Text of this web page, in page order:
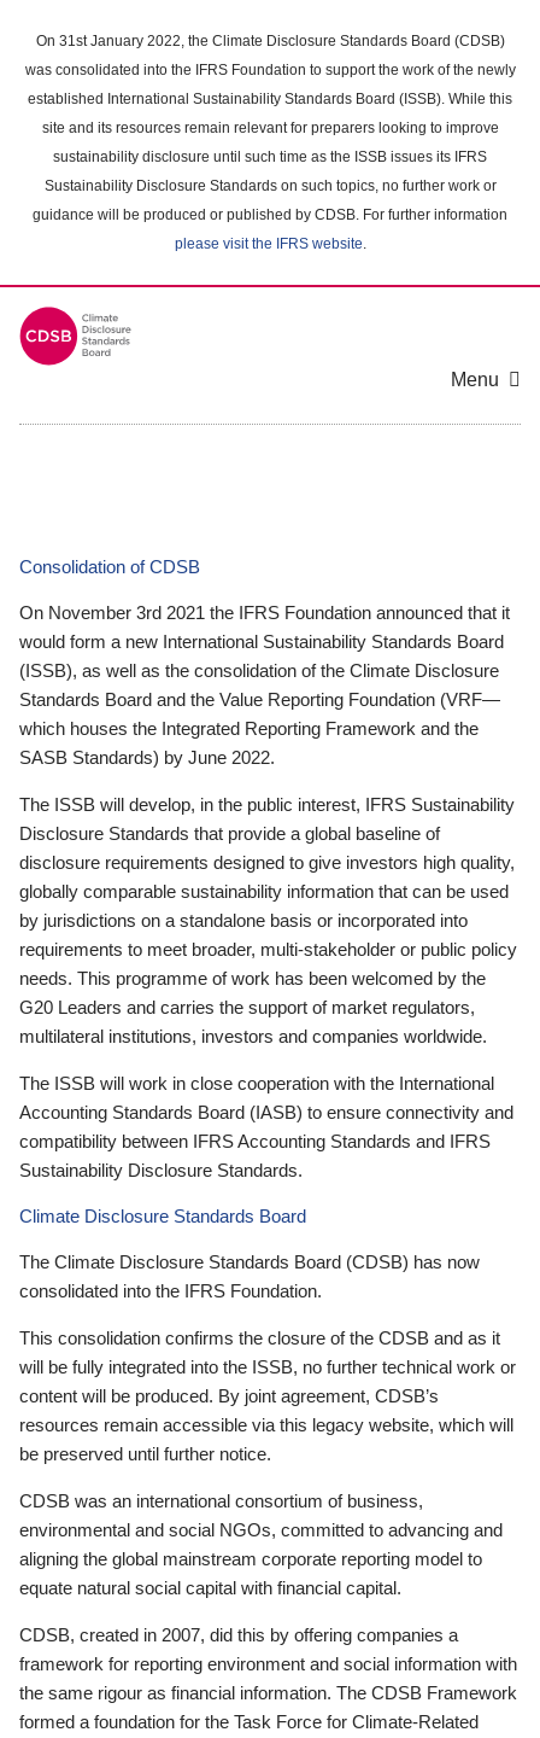
main
content
On 31st January 2022, the Climate Disclosure Standards Board (CDSB)
was consolidated into the IFRS Foundation to support the work of the newly
established International Sustainability Standards Board (ISSB). While this
site and its resources remain relevant for preparers looking to improve
sustainability disclosure until such time as the ISSB issues its IFRS
Sustainability Disclosure Standards on such topics, no further work or
guidance will be produced or published by CDSB. For further information
please visit the IFRS website.
Menu
Consolidation of CDSB
On November 3rd 2021 the IFRS Foundation announced that it
would form a new International Sustainability Standards Board
(ISSB), as well as the consolidation of the Climate Disclosure
Standards Board and the Value Reporting Foundation (VRF—
which houses the Integrated Reporting Framework and the
SASB Standards) by June 2022.
The ISSB will develop, in the public interest, IFRS Sustainability
Disclosure Standards that provide a global baseline of
disclosure requirements designed to give investors high quality,
globally comparable sustainability information that can be used
by jurisdictions on a standalone basis or incorporated into
requirements to meet broader, multi-stakeholder or public policy
needs. This programme of work has been welcomed by the
G20 Leaders and carries the support of market regulators,
multilateral institutions, investors and companies worldwide.
The ISSB will work in close cooperation with the International
Accounting Standards Board (IASB) to ensure connectivity and
compatibility between IFRS Accounting Standards and IFRS
Sustainability Disclosure Standards.
Climate Disclosure Standards Board
The Climate Disclosure Standards Board (CDSB) has now
consolidated into the IFRS Foundation.
This consolidation confirms the closure of the CDSB and as it
will be fully integrated into the ISSB, no further technical work or
content will be produced. By joint agreement, CDSB’s
resources remain accessible via this legacy website, which will
be preserved until further notice.
CDSB was an international consortium of business,
environmental and social NGOs, committed to advancing and
aligning the global mainstream corporate reporting model to
equate natural social capital with financial capital.
CDSB, created in 2007, did this by offering companies a
framework for reporting environment and social information with
the same rigour as financial information. The CDSB Framework
formed a foundation for the Task Force for Climate-Related